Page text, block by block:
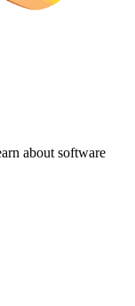
about software